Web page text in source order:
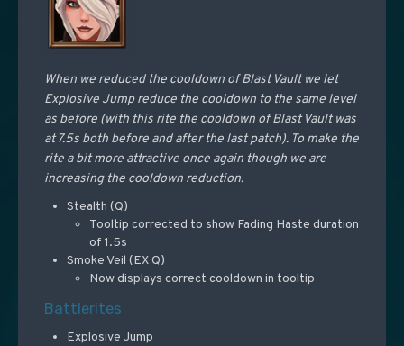
When we reduced the cooldown of Blast Vault we let
Explosive Jump reduce the cooldown to the same level
as before (with this rite the cooldown of Blast Vault was
at 7.5s both before and after the last patch). To make the
rite a bit more attractive once again though we are
increasing the cooldown reduction.
Stealth (Q)
Tooltip corrected to show Fading Haste duration
of 1.5s
Smoke Veil (EX Q)
Now displays correct cooldown in tooltip
Battlerites
Explosive Jump